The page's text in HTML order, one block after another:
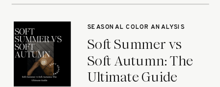
Soft Summer vs
Soft Autumn: The
Ultimate Guide
SEASONAL COLOR ANALYSIS